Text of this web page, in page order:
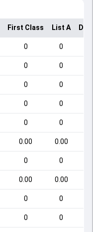
First Class List A
0 0
0 0
0 0
0 0
0 0
0.00 0.00
0 0
0.00 0.00
0 0
0 0